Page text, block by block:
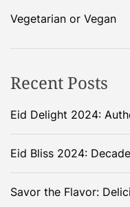
Vegetarian or Vegan
Recent Posts
Eid Delight 2024:
Eid Bliss 2024:
Savor the Flavor: